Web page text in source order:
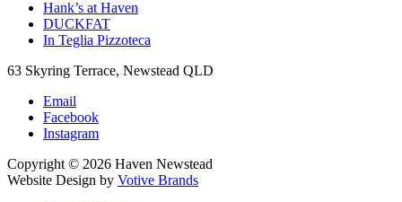
Hank’s at Haven
DUCKFAT
In Teglia Pizzoteca
63 Skyring Terrace, Newstead QLD
Email
Facebook
Instagram
Copyright © 2026 Haven Newstead
Website Design by Votive Brands